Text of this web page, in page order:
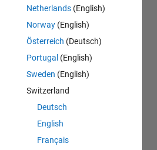
Netherlands (English)
Norway (English)
Österreich (Deutsch)
Portugal (English)
Sweden (English)
Switzerland
Deutsch
English
Français